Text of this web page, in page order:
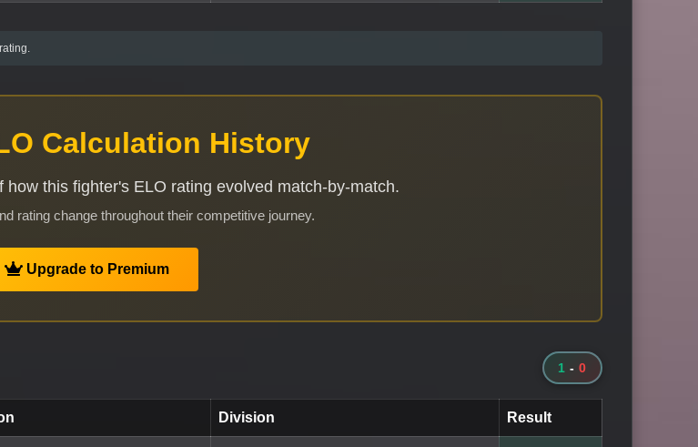
Calculation History
this fighter's ELO rating evolved match-by-match.
rating change throughout their competitive journey.
Upgrade to Premium
1 - 0
Division Result